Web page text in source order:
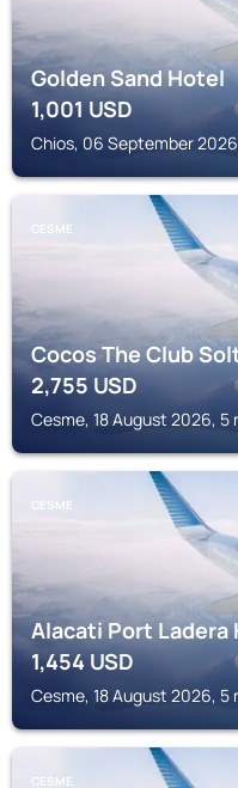
Golden Sand Hotel
1,001 USD
Chios, 06 September
CESME
Cocos The Club
2,755USD
Cesme, 18 August 2026, 5
CESME
Alacati Port
1,454USD
Cesme, 18 August 2026, 5
CESME